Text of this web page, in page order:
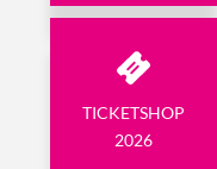
TICKETSHOP
2026